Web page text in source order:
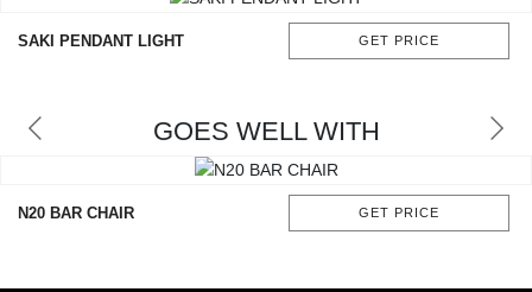
PRESS
SAKI PENDANT LIGHT GET PRICE
GOES WELL WITH
N20 BAR CHAIR GET PRICE